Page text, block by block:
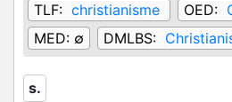
TLF: christianisme OED:
MED: ∅ DMLBS:
s.